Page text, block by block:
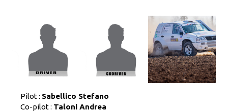
Pilot : Sabellico Stefano
Co-pilot : Taloni Andrea